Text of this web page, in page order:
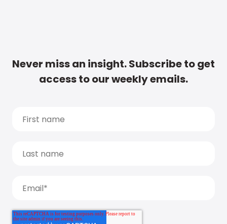
Never miss an insight. Subscribe to get
access to our weekly emails.